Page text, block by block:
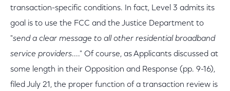
transaction-specific conditions. In fact, Level 3 admits its
goal is to use the FCC and the Justice Department to
"send a clear message to all other residential broadband
service providers...." Of course, as Applicants discussed at
some length in their Opposition and Response (pp. 9-16),
filed July 21, the proper function of a transaction review is